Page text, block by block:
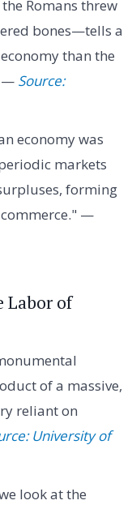
Romans threw
bones—tells a
than the
— Source:
economy was
markets
forming
—
Labor of
of a massive,
reliant on
University of
look at the